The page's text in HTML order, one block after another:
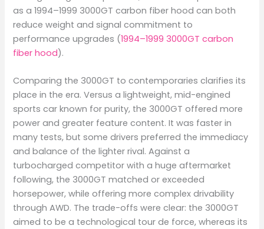
as a 1994–1999 3000GT carbon fiber hood can both
reduce weight and signal commitment to
performance upgrades (1994–1999 3000GT carbon
fiber hood).
Comparing the 3000GT to contemporaries clarifies its
place in the era. Versus a lightweight, mid-engined
sports car known for purity, the 3000GT offered more
power and greater feature content. It was faster in
many tests, but some drivers preferred the immediacy
and balance of the lighter rival. Against a
turbocharged competitor with a huge aftermarket
following, the 3000GT matched or exceeded
horsepower, while offering more complex drivability
through AWD. The trade-offs were clear: the 3000GT
aimed to be a technological tour de force, whereas its